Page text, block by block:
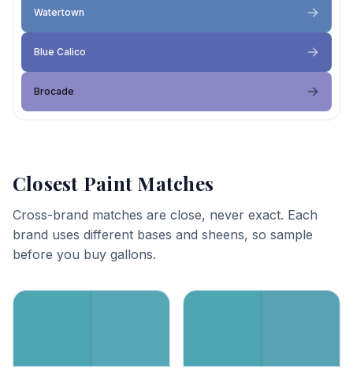
Watertown
Blue Calico
Brocade
Closest Paint Matches
Cross-brand matches are close, never exact. Each
brand uses different bases and sheens, so sample
before you buy gallons.